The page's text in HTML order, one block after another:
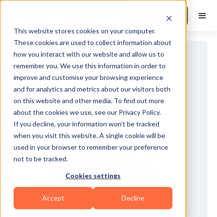
This website stores cookies on your computer.
These cookies are used to collect information about
how you interact with our website and allow us to
remember you. We use this information in order to
improve and customise your browsing experience
and for analytics and metrics about our visitors both
on this website and other media. To find out more
about the cookies we use, see our Privacy Policy.
If you decline, your information won’t be tracked
when you visit this website. A single cookie will be
used in your browser to remember your preference
not to be tracked.
Cookies settings
Accept Decline
Book a Demo